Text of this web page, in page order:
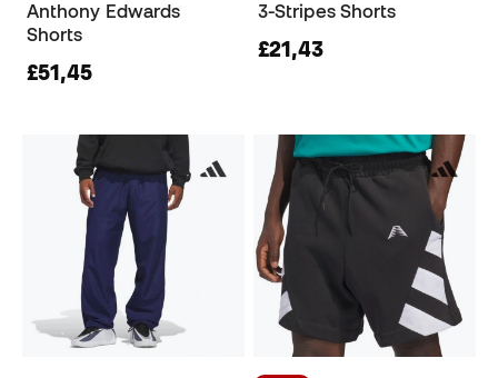
Anthony Edwards
Shorts
£51,45
3-Stripes Shorts
£21,43